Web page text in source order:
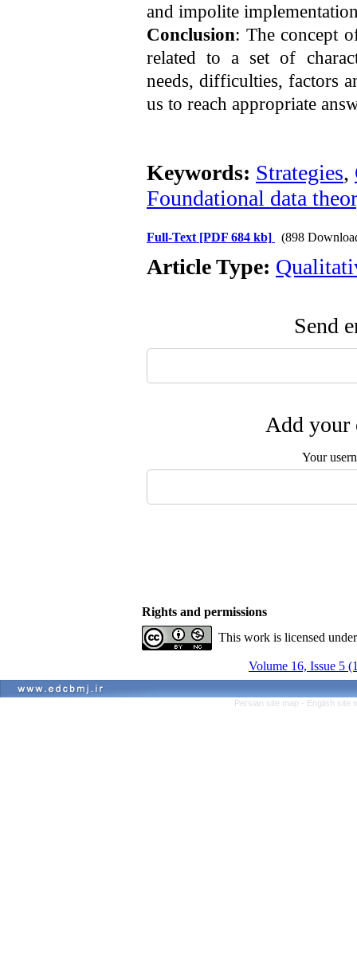
and impolite
Conclusion: The concept
related to a set of
needs, difficulties, factors
us to reach appropriate
Keywords: Strategies,
Foundational data
Full-Text [PDF 684 kb] (898
Article Type:
Send
Add your
Your
Rights and permissions
This work is licensed
Volume 16, Issue 5
Persian site map - English site